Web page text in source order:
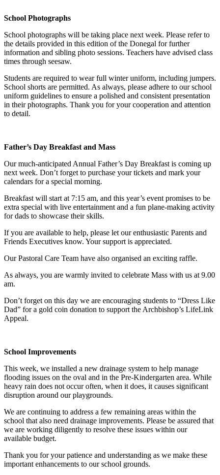
School Photographs
School photographs will be taking place next week. Please refer to
the details provided in this edition of the Donegal for further
information and sibling photo sessions. Teachers have advised class
times through seesaw.
Students are required to wear full winter uniform, including jumpers.
School shorts are permitted. As always, please adhere to our school
uniform guidelines to ensure a polished and consistent presentation
in their photographs. Thank you for your cooperation and attention
to detail.
Father’s Day Breakfast and Mass
Our much-anticipated Annual Father’s Day Breakfast is coming up
next week. Don’t forget to purchase your tickets and mark your
calendars for a special morning.
Breakfast will start at 7:15 am, and this year’s event promises to be
extra special with live entertainment and a fun plane-making activity
for dads to showcase their skills.
If you are available to help, please let our enthusiastic Parents and
Friends Executives know. Your support is appreciated.
Our Pastoral Care Team have also organised an exciting raffle.
As always, you are warmly invited to celebrate Mass with us at 9.00
am.
Don’t forget on this day we are encouraging students to “Dress Like
Dad” for a gold coin donation to support the Archbishop’s LifeLink
Appeal.
School Improvements
This week, we installed a new drainage system to help manage
flooding issues on the oval and in the Pre-Kindergarten area. While
heavy rain does not occur often, when it does, it causes significant
disruption around our playgrounds.
We are continuing to address a few remaining areas within the
school that also need drainage improvements. Please be assured that
we are working diligently to resolve these issues within our
available budget.
Thank you for your patience and understanding as we make these
important enhancements to our school grounds.